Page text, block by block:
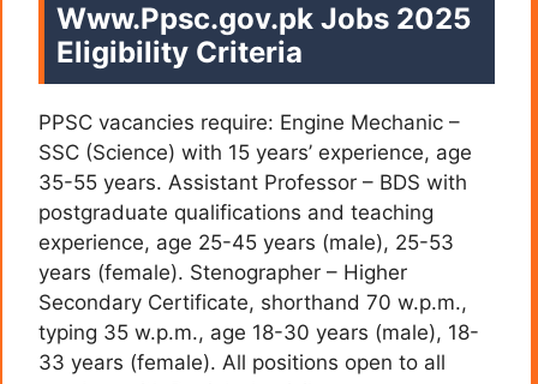
Www.Ppsc.gov.pk Jobs 2025
Eligibility Criteria
PPSC vacancies require: Engine Mechanic –
SSC (Science) with 15 years’ experience, age
35-55 years. Assistant Professor – BDS with
postgraduate qualifications and teaching
experience, age 25-45 years (male), 25-53
years (female). Stenographer – Higher
Secondary Certificate, shorthand 70 w.p.m.,
typing 35 w.p.m., age 18-30 years (male), 18-
33 years (female). All positions open to all